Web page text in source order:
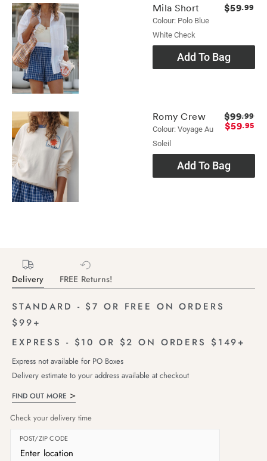
Mila Short
Colour: Polo Blue
White Check
$59.99
Add To Bag
Romy Crew
Colour: Voyage Au
Soleil
$99.99
$59.95
Add To Bag
Delivery FREE Returns!
STANDARD - $7 OR FREE ON ORDERS
$99+
EXPRESS - $10 OR $2 ON ORDERS $149+
Express not available for PO Boxes
Delivery estimate to your address available at checkout
FIND OUT MORE
Check your delivery time
POST/ZIP CODE